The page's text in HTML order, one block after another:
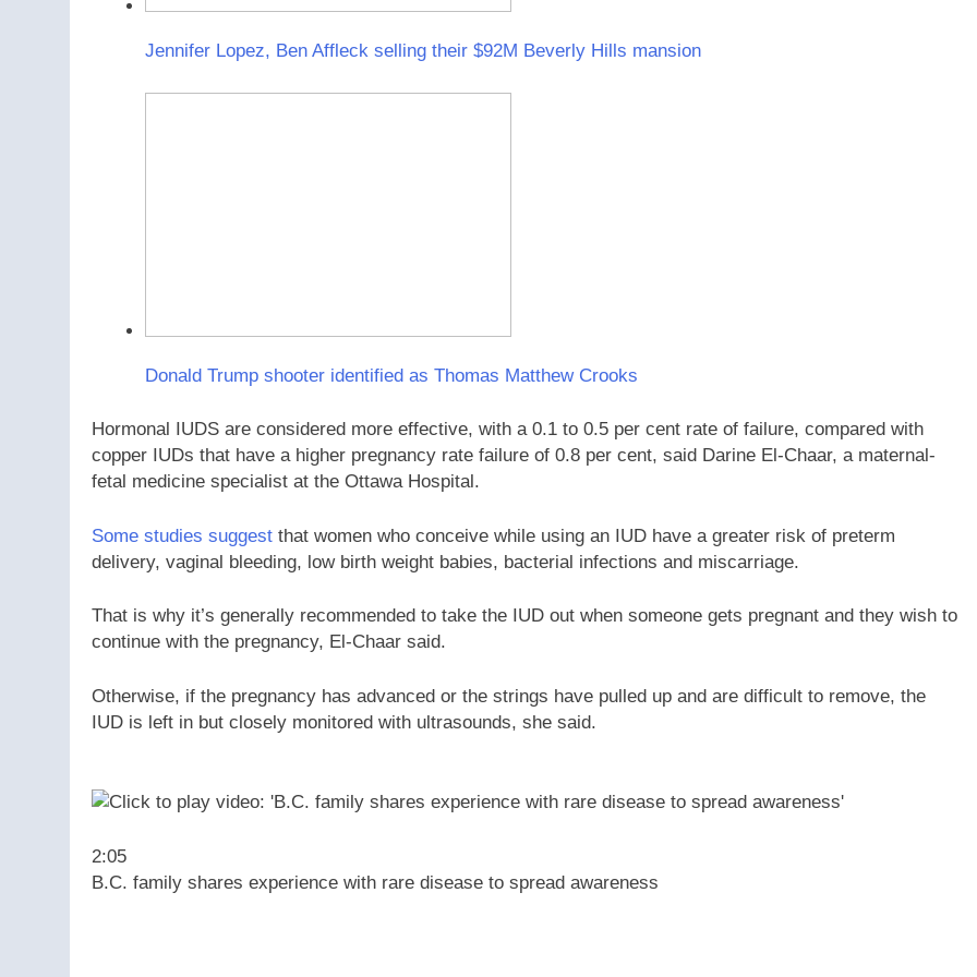
Jennifer Lopez, Ben Affleck selling their $92M Beverly Hills mansion
Donald Trump shooter identified as Thomas Matthew Crooks
Hormonal IUDS are considered more effective, with a 0.1 to 0.5 per cent rate of failure, compared with
copper IUDs that have a higher pregnancy rate failure of 0.8 per cent, said Darine El-Chaar, a maternal-
fetal medicine specialist at the Ottawa Hospital.
Some studies suggest that women who conceive while using an IUD have a greater risk of preterm
delivery, vaginal bleeding, low birth weight babies, bacterial infections and miscarriage.
That is why it’s generally recommended to take the IUD out when someone gets pregnant and they wish to
continue with the pregnancy, El-Chaar said.
Otherwise, if the pregnancy has advanced or the strings have pulled up and are difficult to remove, the
IUD is left in but closely monitored with ultrasounds, she said.
2:05
B.C. family shares experience with rare disease to spread awareness